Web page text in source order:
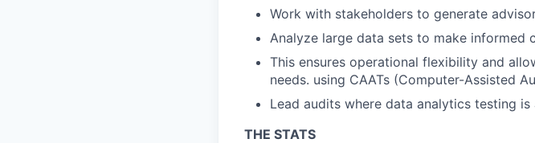
Work with stakeholders to generate
Analyze large data sets to make informed
This ensures operational flexibility and
needs. using CAATs (Computer-Assisted
Lead audits where data analytics testing
THE STATS